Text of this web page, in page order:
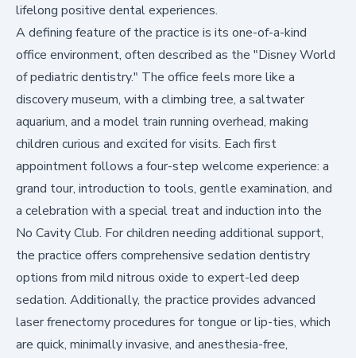
lifelong positive dental experiences.
A defining feature of the practice is its one-of-a-kind
office environment, often described as the "Disney World
of pediatric dentistry." The office feels more like a
discovery museum, with a climbing tree, a saltwater
aquarium, and a model train running overhead, making
children curious and excited for visits. Each first
appointment follows a four-step welcome experience: a
grand tour, introduction to tools, gentle examination, and
a celebration with a special treat and induction into the
No Cavity Club. For children needing additional support,
the practice offers comprehensive sedation dentistry
options from mild nitrous oxide to expert-led deep
sedation. Additionally, the practice provides advanced
laser frenectomy procedures for tongue or lip-ties, which
are quick, minimally invasive, and anesthesia-free,